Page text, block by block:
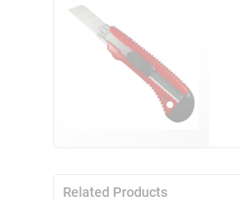
Related Products